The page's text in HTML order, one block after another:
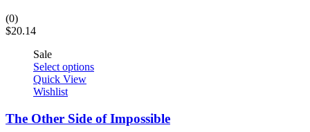
(0)
$20.14
Sale
Select options
Quick View
Wishlist
The Other Side of Impossible